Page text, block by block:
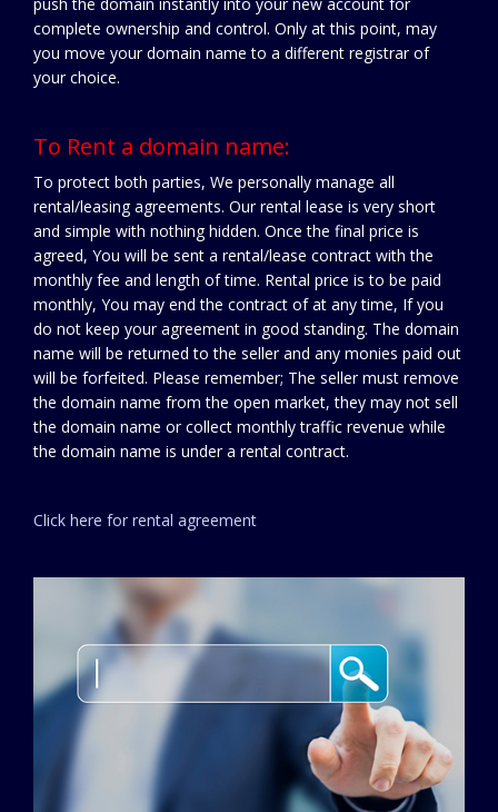
complete ownership and control. Only at this point, may
you move your domain name to a different registrar of
your choice.
To Rent a domain name:
To protect both parties, We personally manage all
rental/leasing agreements. Our rental lease is very short
and simple with nothing hidden. Once the final price is
agreed, You will be sent a rental/lease contract with the
monthly fee and length of time. Rental price is to be paid
monthly, You may end the contract of at any time, If you
do not keep your agreement in good standing. The domain
name will be returned to the seller and any monies paid out
will be forfeited. Please remember; The seller must remove
the domain name from the open market, they may not sell
the domain name or collect monthly traffic revenue while
the domain name is under a rental contract.
Click here for rental agreement